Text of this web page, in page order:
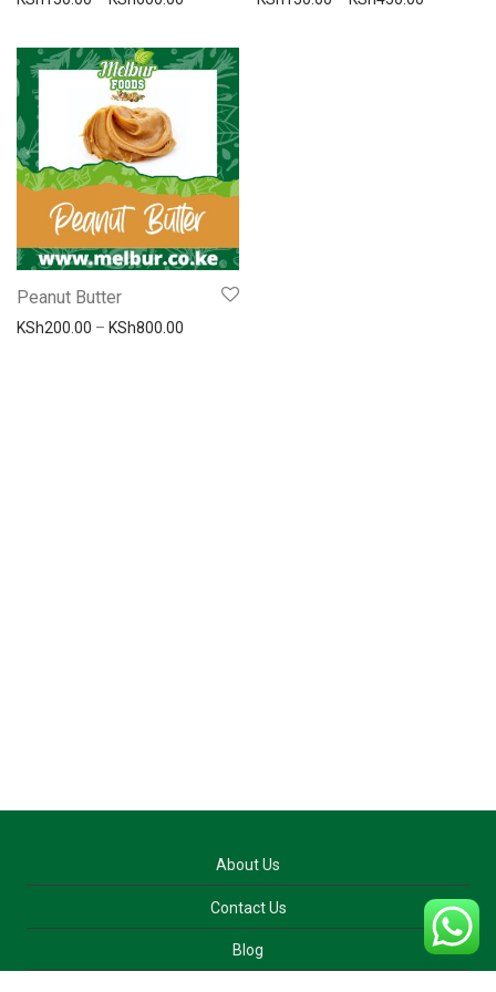
Peanut Butter
KSh200.00 – KSh800.00
About Us
Contact Us
Blog